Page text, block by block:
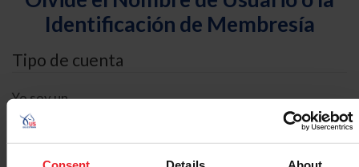
Identificación de Membresía
Tipo de cuenta
Yo soy un